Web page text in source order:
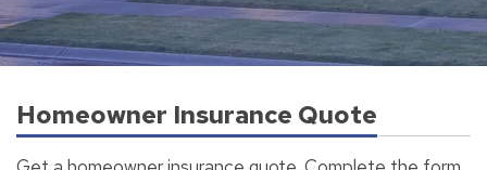
Homeowner Insurance Quote